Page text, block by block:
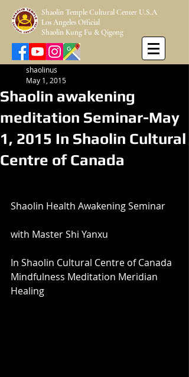
Los Angeles Official
Shaolin Kung Fu & Qigong
Shaolin Temple Cultural Center U.S.A
Shaolin awakening
meditation Seminar-May
1, 2015 In Shaolin Cultural
Centre of Canada
shaolinus
May 1, 2015
Shaolin Health Awakening Seminar
with Master Shi Yanxu
In Shaolin Cultural Centre of Canada
Mindfulness Meditation Meridian
Healing